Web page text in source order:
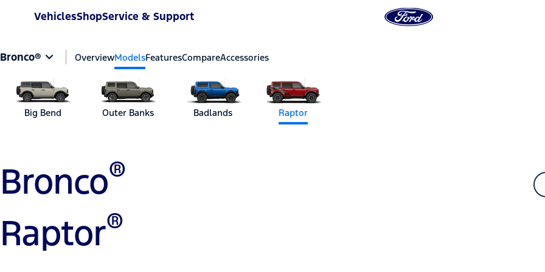
VehiclesShopService & Support
Bronco® OverviewModelsFeaturesCompareAccessories
Big Bend Outer Banks Badlands Raptor
Bronco®
Raptor®